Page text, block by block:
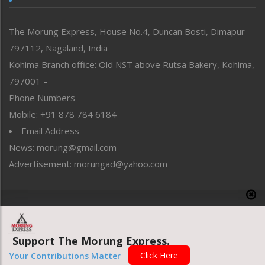
Perspective
Politics
Public Space
Reflections
Right-Featured
Sports
Straight from the Heart
Tracking your Health
Uncategorized
The Morung Express, House No.4, Duncan Bosti, Dimapur
797112, Nagaland, India
Kohima Branch office: Old NST above Rutsa Bakery, Kohima,
797001 –
Phone Numbers
Mobile: +91 878 784 6184
Email Address
News: morung@gmail.com
Advertisement: morungad@yahoo.com
Website designed & developed by UnitedWebsoft.in
Support The Morung Express.
Your Contributions Matter Click Here